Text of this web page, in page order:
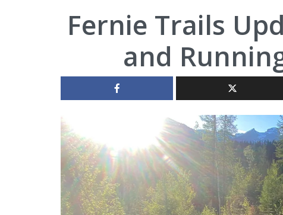
Fernie Trails
and